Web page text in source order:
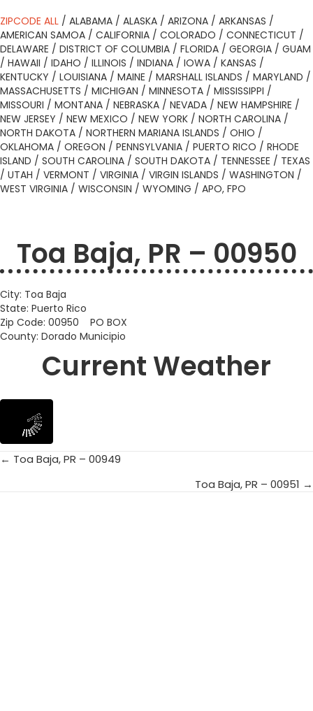
ZIPCODE ALL / ALABAMA / ALASKA / ARIZONA / ARKANSAS /
AMERICAN SAMOA / CALIFORNIA / COLORADO / CONNECTICUT /
DELAWARE / DISTRICT OF COLUMBIA / FLORIDA / GEORGIA / GUAM
/ HAWAII / IDAHO / ILLINOIS / INDIANA / IOWA / KANSAS /
KENTUCKY / LOUISIANA / MAINE / MARSHALL ISLANDS / MARYLAND /
MASSACHUSETTS / MICHIGAN / MINNESOTA / MISSISSIPPI /
MISSOURI / MONTANA / NEBRASKA / NEVADA / NEW HAMPSHIRE /
NEW JERSEY / NEW MEXICO / NEW YORK / NORTH CAROLINA /
NORTH DAKOTA / NORTHERN MARIANA ISLANDS / OHIO /
OKLAHOMA / OREGON / PENNSYLVANIA / PUERTO RICO / RHODE
ISLAND / SOUTH CAROLINA / SOUTH DAKOTA / TENNESSEE / TEXAS
/ UTAH / VERMONT / VIRGINIA / VIRGIN ISLANDS / WASHINGTON /
WEST VIRGINIA / WISCONSIN / WYOMING / APO, FPO
Toa Baja, PR – 00950
City: Toa Baja
State: Puerto Rico
Zip Code: 00950 PO BOX
County: Dorado Municipio
Current Weather
Posts
← Toa Baja, PR – 00949
Toa Baja, PR – 00951 →